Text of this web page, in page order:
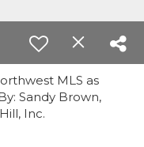
MLS as
Sandy Brown,
Inc.